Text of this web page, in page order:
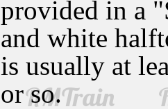
provided in a
and white
is usually at
or so.